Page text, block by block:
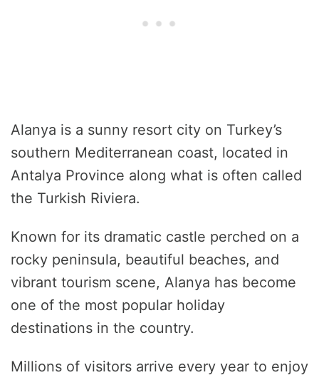
Alanya is a sunny resort city on Turkey’s
southern Mediterranean coast, located in
Antalya Province along what is often called
the Turkish Riviera.
Known for its dramatic castle perched on a
rocky peninsula, beautiful beaches, and
vibrant tourism scene, Alanya has become
one of the most popular holiday
destinations in the country.
Millions of visitors arrive every year to enjoy